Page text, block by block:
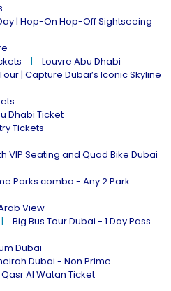
| Hop-On Hop-Off Sightseeing
Louvre Abu Dhabi
| Capture Dubai’s Iconic Skyline
Dhabi Ticket
Tickets
VIP Seating and Quad Bike Dubai
Parks combo - Any 2 Park
View
Big Bus Tour Dubai - 1 Day Pass
Dubai
Dubai - Non Prime
Qasr Al Watan Ticket